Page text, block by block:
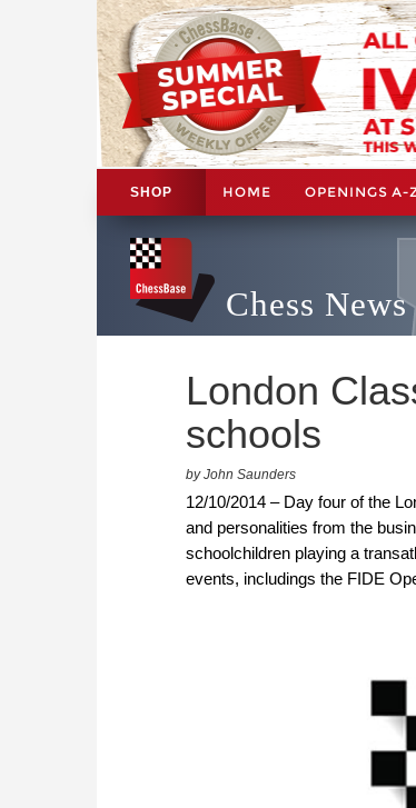
SHOP HOME OPENINGS A-
Chess News
London
schools
by John Saunders
12/10/2014 – Day four of the
and personalities from the
schoolchildren playing a
events, includings the FIDE